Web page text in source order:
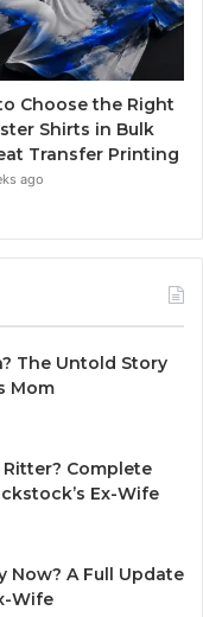
Choose the Right
Shirts in Bulk
Transfer Printing
ago
The Untold Story
Mom
Ritter? Complete
Ex-Wife
Now? A Full Update
Wife